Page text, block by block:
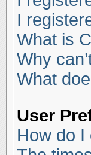
I
What is
Why
What
User
How do I